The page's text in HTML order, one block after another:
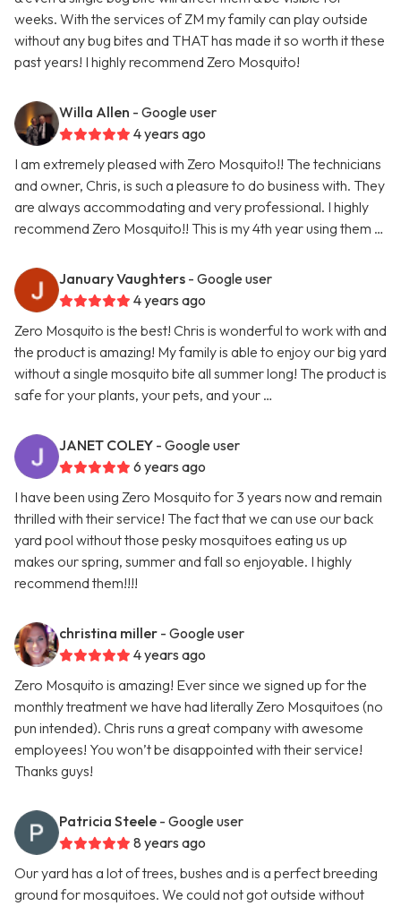
weeks. With the services of ZM my family can play outside
without any bug bites and THAT has made it so worth it these
past years! I highly recommend Zero Mosquito!
Willa Allen - Google user
4 years ago
I am extremely pleased with Zero Mosquito!! The technicians
and owner, Chris, is such a pleasure to do business with. They
are always accommodating and very professional. I highly
recommend Zero Mosquito!! This is my 4th year using them …
January Vaughters - Google user
4 years ago
Zero Mosquito is the best! Chris is wonderful to work with and
the product is amazing! My family is able to enjoy our big yard
without a single mosquito bite all summer long! The product is
safe for your plants, your pets, and your …
JANET COLEY - Google user
6 years ago
I have been using Zero Mosquito for 3 years now and remain
thrilled with their service! The fact that we can use our back
yard pool without those pesky mosquitoes eating us up
makes our spring, summer and fall so enjoyable. I highly
recommend them!!!!
christina miller - Google user
4 years ago
Zero Mosquito is amazing! Ever since we signed up for the
monthly treatment we have had literally Zero Mosquitoes (no
pun intended). Chris runs a great company with awesome
employees! You won’t be disappointed with their service!
Thanks guys!
Patricia Steele - Google user
8 years ago
Our yard has a lot of trees, bushes and is a perfect breeding
ground for mosquitoes. We could not got outside without